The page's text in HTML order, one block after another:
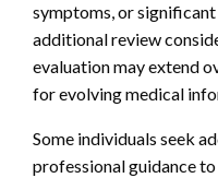
symptoms, or
additional review
evaluation may extend
for evolving medical
Some individuals seek
professional guidance